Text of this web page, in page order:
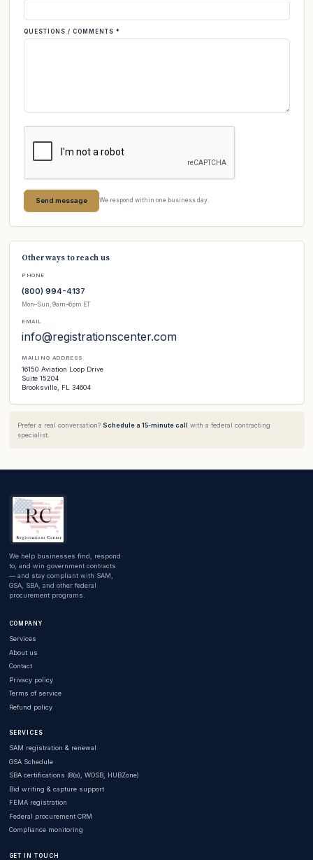
QUESTIONS / COMMENTS *
Send message We respond within one business day.
Other ways to reach us
PHONE
(800) 994-4137
Mon–Sun, 9am–6pm ET
EMAIL
info@registrationscenter.com
MAILING ADDRESS
16150 Aviation Loop Drive
Suite 15204
Brooksville, FL 34604
Prefer a real conversation? Schedule a 15-minute call with a federal contracting
specialist.
We help businesses find, respond
to, and win government contracts
— and stay compliant with SAM,
GSA, SBA, and other federal
procurement programs.
COMPANY
Services
About us
Contact
Privacy policy
Terms of service
Refund policy
SERVICES
SAM registration & renewal
GSA Schedule
SBA certifications (8(a), WOSB, HUBZone)
Bid writing & capture support
FEMA registration
Federal procurement CRM
Compliance monitoring
GET IN TOUCH